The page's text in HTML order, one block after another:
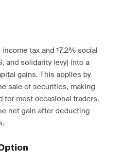
tax and 17.2% social
and solidarity levy) into a
gains. This applies by
sale of securities, making
for most occasional traders.
net gain after deducting